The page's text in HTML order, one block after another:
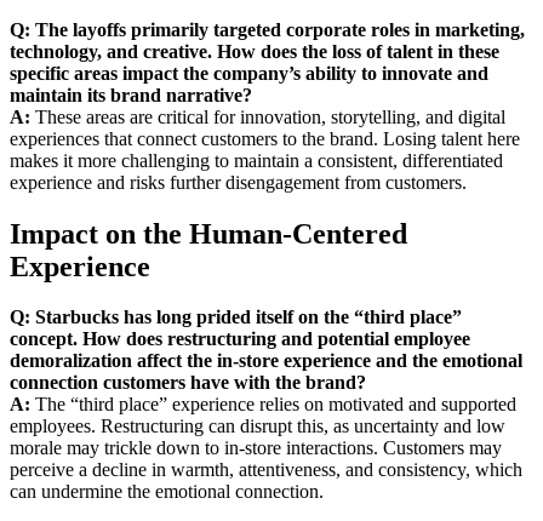
Q: The layoffs primarily targeted corporate roles in marketing,
technology, and creative. How does the loss of talent in these
specific areas impact the company’s ability to innovate and
maintain its brand narrative?
A: These areas are critical for innovation, storytelling, and digital
experiences that connect customers to the brand. Losing talent here
makes it more challenging to maintain a consistent, differentiated
experience and risks further disengagement from customers.
Impact on the Human-Centered
Experience
Q: Starbucks has long prided itself on the “third place”
concept. How does restructuring and potential employee
demoralization affect the in-store experience and the emotional
connection customers have with the brand?
A: The “third place” experience relies on motivated and supported
employees. Restructuring can disrupt this, as uncertainty and low
morale may trickle down to in-store interactions. Customers may
perceive a decline in warmth, attentiveness, and consistency, which
can undermine the emotional connection.